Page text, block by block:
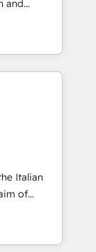
提にコンテ
✓
お問い合わ
and
with
and
core
most.
systems
in our
make
don't
Italian
of
by